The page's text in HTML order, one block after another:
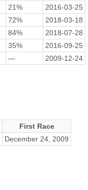
21%
2016-03-25
72%
2018-03-18
84%
2018-07-28
35%
2016-09-25
— 2009-12-24
First Race
December 24, 2009